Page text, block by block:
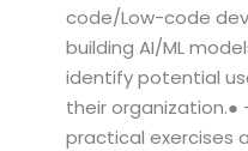
code/Low-code
building AI/ML
identify potential
their organization.●
practical exercises